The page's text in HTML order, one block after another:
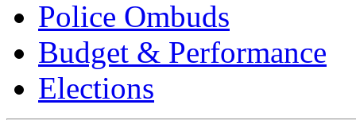
Police Ombuds
Budget & Performance
Elections